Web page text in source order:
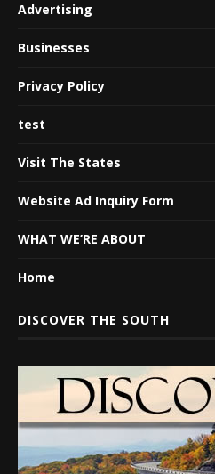
Advertising
Businesses
Privacy Policy
test
Visit The States
Website Ad Inquiry Form
WHAT WE’RE ABOUT
Home
DISCOVER THE SOUTH